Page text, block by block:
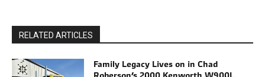
RELATED ARTICLES
Family Legacy Lives on in Chad